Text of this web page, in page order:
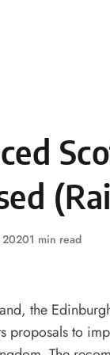
1 min read
the
proposals to